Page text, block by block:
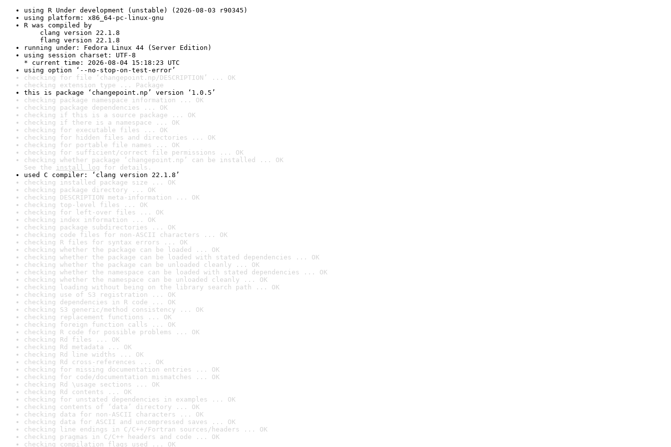
using R Under development (unstable) (2026-08-03 r90345)
using platform: x86_64-pc-linux-gnu
R was compiled by
clang version 22.1.8
flang version 22.1.8
running under: Fedora Linux 44 (Server Edition)
using session charset: UTF-8
* current time: 2026-08-04 15:18:23 UTC
using option ‘--no-stop-on-test-error’
checking for file ‘changepoint.np/DESCRIPTION’ ... OK
checking extension type ... Package
this is package ‘changepoint.np’ version ‘1.0.5’
checking package namespace information ... OK
checking package dependencies ... OK
checking if this is a source package ... OK
checking if there is a namespace ... OK
checking for executable files ... OK
checking for hidden files and directories ... OK
checking for portable file names ... OK
checking for sufficient/correct file permissions ... OK
checking whether package ‘changepoint.np’ can be installed ... OK
See the install log for details.
used C compiler: ‘clang version 22.1.8’
checking installed package size ... OK
checking package directory ... OK
checking DESCRIPTION meta-information ... OK
checking top-level files ... OK
checking for left-over files ... OK
checking index information ... OK
checking package subdirectories ... OK
checking code files for non-ASCII characters ... OK
checking R files for syntax errors ... OK
checking whether the package can be loaded ... OK
checking whether the package can be loaded with stated dependencies ... OK
checking whether the package can be unloaded cleanly ... OK
checking whether the namespace can be loaded with stated dependencies ... OK
checking whether the namespace can be unloaded cleanly ... OK
checking loading without being on the library search path ... OK
checking use of S3 registration ... OK
checking dependencies in R code ... OK
checking S3 generic/method consistency ... OK
checking replacement functions ... OK
checking foreign function calls ... OK
checking R code for possible problems ... OK
checking Rd files ... OK
checking Rd metadata ... OK
checking Rd line widths ... OK
checking Rd cross-references ... OK
checking for missing documentation entries ... OK
checking for code/documentation mismatches ... OK
checking Rd \usage sections ... OK
checking Rd contents ... OK
checking for unstated dependencies in examples ... OK
checking contents of ‘data’ directory ... OK
checking data for non-ASCII characters ... OK
checking data for ASCII and uncompressed saves ... OK
checking line endings in C/C++/Fortran sources/headers ... OK
checking pragmas in C/C++ headers and code ... OK
checking compilation flags used ... OK